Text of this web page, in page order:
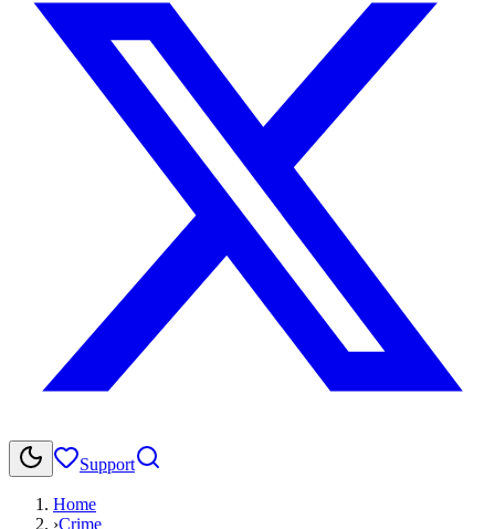
Support
Home
›Crime